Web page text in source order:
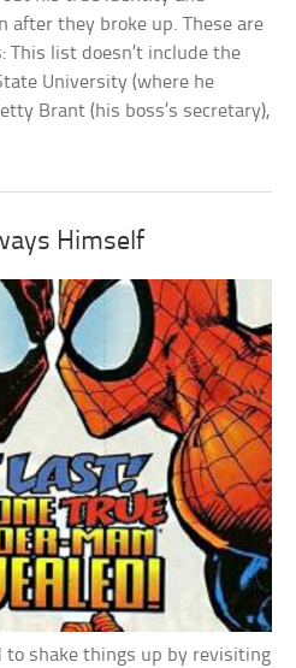
after they broke up. These are
list doesn’t include the
University (where he
Brant (his boss’s secretary),
Himself
to shake things up by revisiting